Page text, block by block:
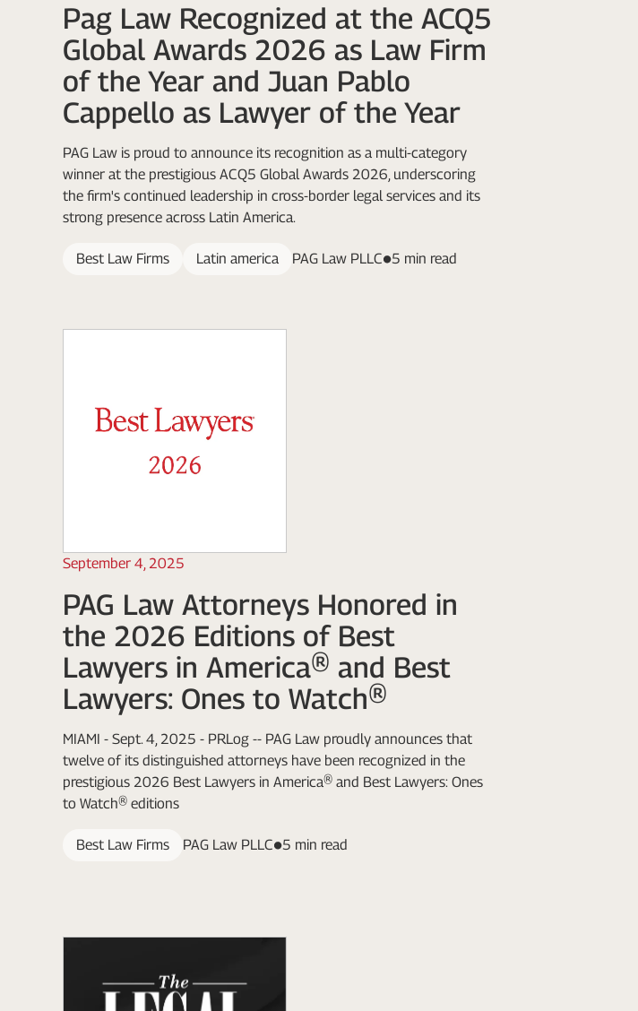
Pag Law Recognized at the ACQ5
Global Awards 2026 as Law Firm
of the Year and Juan Pablo
Cappello as Lawyer of the Year
PAG Law is proud to announce its recognition as a multi-category
winner at the prestigious ACQ5 Global Awards 2026, underscoring
the firm's continued leadership in cross-border legal services and its
strong presence across Latin America.
Best Law Firms Latin america PAG Law PLLC 5 min read
September 4, 2025
PAG Law Attorneys Honored in
the 2026 Editions of Best
Lawyers in America® and Best
Lawyers: Ones to Watch®
MIAMI - Sept. 4, 2025 - PRLog -- PAG Law proudly announces that
twelve of its distinguished attorneys have been recognized in the
prestigious 2026 Best Lawyers in America® and Best Lawyers: Ones
to Watch® editions
Best Law Firms PAG Law PLLC 5 min read